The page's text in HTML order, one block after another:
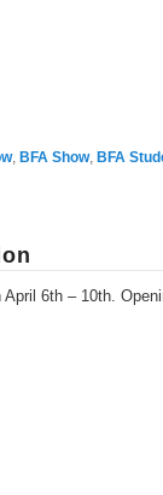
, BFA Show, BFA
6th – 10th.